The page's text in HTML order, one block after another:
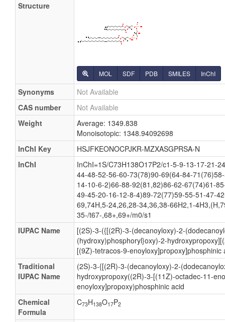
Structure
MOL SDF PDB SMILES InChI
Synonyms
Not Available
CAS number
Not Available
Weight
Average: 1349.838
Monoisotopic: 1348.94092698
InChI Key
HSJFKEONOCPJKR-MZXASGPRSA-N
InChI
InChI=1S/C73H138O17P2/c1-5-9-13-17-21-
44-48-52-56-60-73(78)90-69(64-84-
14-10-6-2)66-88-92(81,82)86-62-67(74)61-
49-45-20-16-12-8-4)89-72(77)59-55-51-47-
69,74H,5-24,26,28-34,36,38-66H2,1-
35-/t67-,68+,69+/m0/s1
IUPAC Name
[(2S)-3-({[(2R)-3-(decanoyloxy)-2-
(hydroxy)phosphoryl}oxy)-2-
[(9Z)-tetracos-9-enoyloxy]propoxy]phosphinic
Traditional
IUPAC Name
(2S)-3-{[(2R)-3-(decanoyloxy)-2-
hydroxypropoxy((2R)-3-[(11Z)-octadec-11-
enoyloxy]propoxy)phosphinic acid
Chemical
Formula
C73H138O17P2